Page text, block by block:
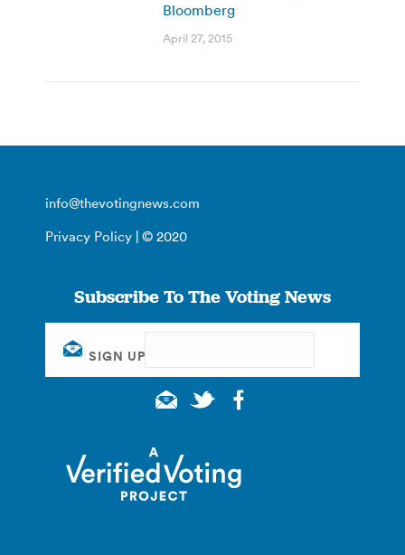
Bloomberg
April 27, 2015
info@thevotingnews.com
Privacy Policy | © 2020
Subscribe To The Voting News